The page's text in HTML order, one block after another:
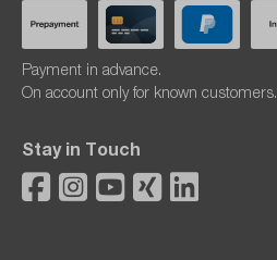
Payment in advance.
On account only for known customers.
Stay in Touch